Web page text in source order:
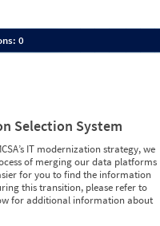
0
Selection System
IT modernization strategy, we
of merging our data platforms
for you to find the information
this transition, please refer to
for additional information about